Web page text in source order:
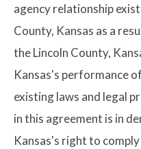
agency relationship
County, Kansas as a
the Lincoln County,
Kansas's performance
existing laws and legal
in this agreement is in
Kansas's right to